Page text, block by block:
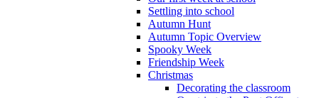
Settling into school
Autumn Hunt
Autumn Topic Overview
Spooky Week
Friendship Week
Christmas
Decorating the classroom